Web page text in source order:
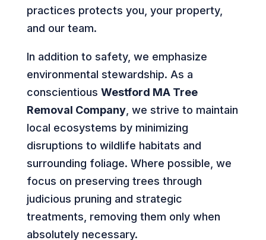
practices protects you, your property,
and our team.
In addition to safety, we emphasize
environmental stewardship. As a
conscientious Westford MA Tree
Removal Company, we strive to maintain
local ecosystems by minimizing
disruptions to wildlife habitats and
surrounding foliage. Where possible, we
focus on preserving trees through
judicious pruning and strategic
treatments, removing them only when
absolutely necessary.